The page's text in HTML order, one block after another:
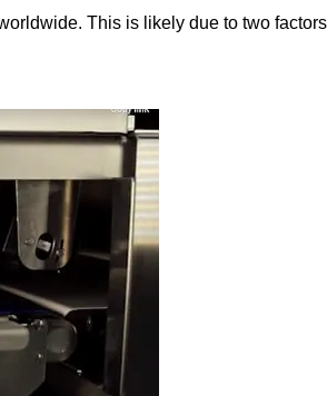
This is likely due to two